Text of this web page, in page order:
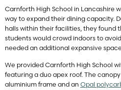
Carnforth High School in Lancashire
way to expand their dining capacity.
halls within their facilities, they found
students would crowd indoors to
needed an additional expansive
We provided Carnforth High School
featuring a duo apex roof. The canopy
aluminium frame and an Opal